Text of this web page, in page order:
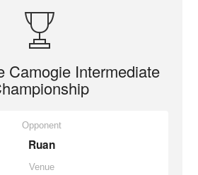
Camogie Intermediate
Opponent
Ruan
Venue